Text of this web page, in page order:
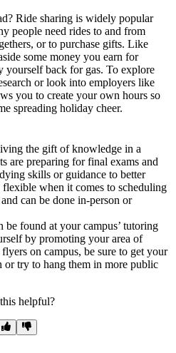
Ride sharing is widely popular
people need rides to and from
or to purchase gifts. Like
some money you earn for
yourself back for gas. To explore
or look into employers like
you to create your own hours so
spreading holiday cheer.
the gift of knowledge in a
are preparing for final exams and
skills or guidance to better
when it comes to scheduling
can be done in-person or
found at your campus’ tutoring
by promoting your area of
on campus, be sure to get your
or try to hang them in more public
helpful?